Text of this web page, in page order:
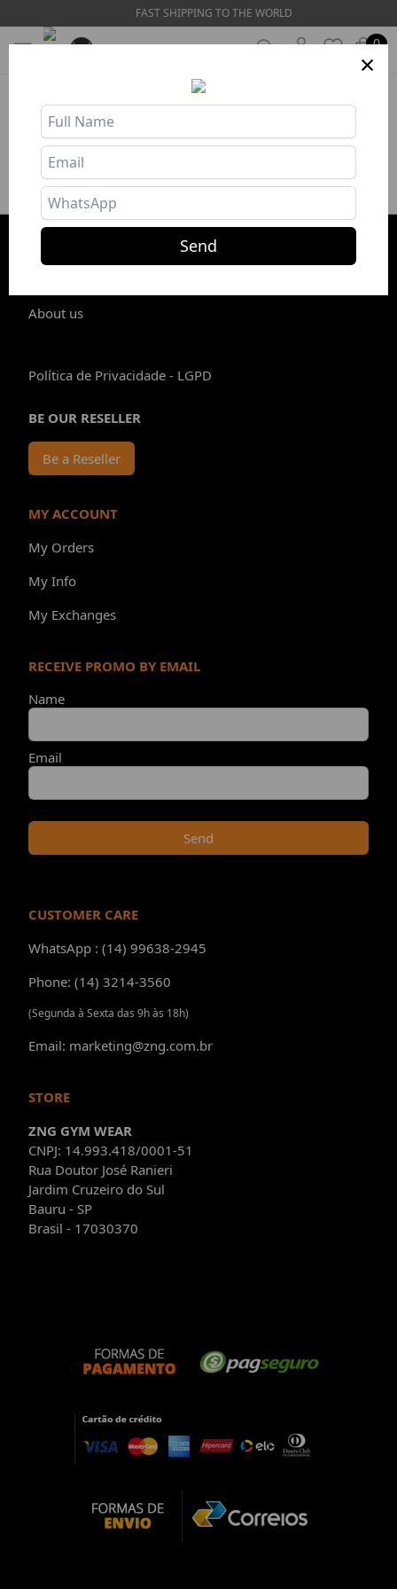
FAST SHIPPING TO THE WORLD
0
Product unavailable or out of stock
STORE INFO
About us
Política de Privacidade - LGPD
BE OUR RESELLER
Be a Reseller
MY ACCOUNT
My Orders
My Info
My Exchanges
RECEIVE PROMO BY EMAIL
Name
Email
Send
CUSTOMER CARE
WhatsApp : (14) 99638-2945
Phone: (14) 3214-3560
(Segunda à Sexta das 9h às 18h)
Email: marketing@zng.com.br
STORE
ZNG GYM WEAR
CNPJ: 14.993.418/0001-51
Rua Doutor José Ranieri
Jardim Cruzeiro do Sul
Bauru - SP
Brasil - 17030370
×
Send